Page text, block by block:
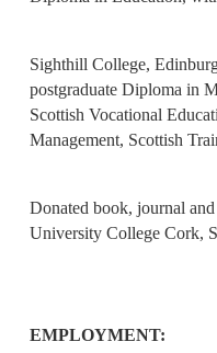
Sighthill College,
postgraduate Diploma in
Scottish Vocational
Management, Scottish
Donated book, journal
University College Cork,
EMPLOYMENT: